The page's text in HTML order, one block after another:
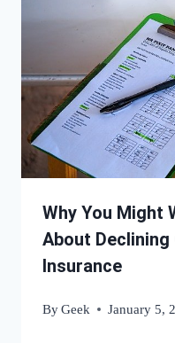
Why You Might
About Declining
Insurance
ByGeek January 5,